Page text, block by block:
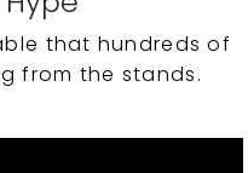
that hundreds of
from the stands.